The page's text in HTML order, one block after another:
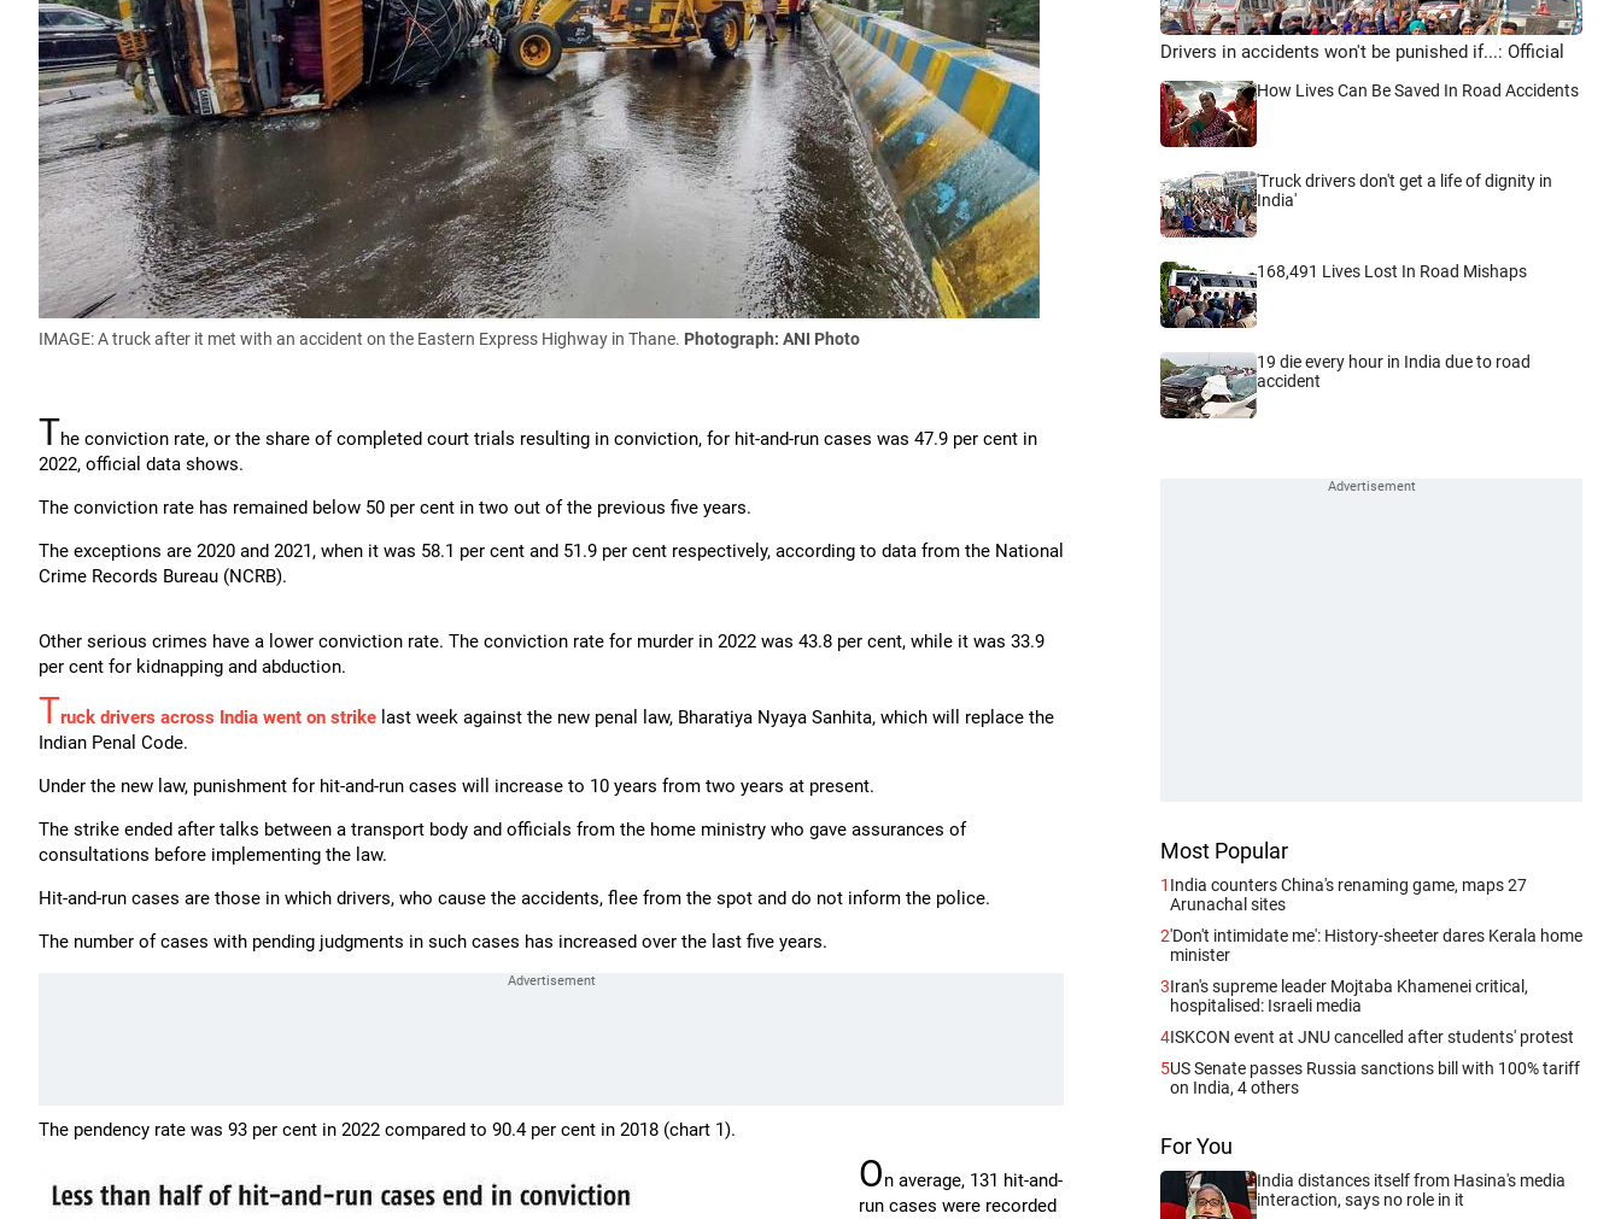
IMAGE: A truck after it met with an accident on the Eastern Express Highway in Thane. Photograph: ANI Photo
The conviction rate, or the share of completed court trials resulting in conviction, for hit-and-run cases was 47.9 per cent in
2022, official data shows.
The conviction rate has remained below 50 per cent in two out of the previous five years.
The exceptions are 2020 and 2021, when it was 58.1 per cent and 51.9 per cent respectively, according to data from the National
Crime Records Bureau (NCRB).
Other serious crimes have a lower conviction rate. The conviction rate for murder in 2022 was 43.8 per cent, while it was 33.9
per cent for kidnapping and abduction.
Truck drivers across India went on strike last week against the new penal law, Bharatiya Nyaya Sanhita, which will replace the
Indian Penal Code.
Under the new law, punishment for hit-and-run cases will increase to 10 years from two years at present.
The strike ended after talks between a transport body and officials from the home ministry who gave assurances of
consultations before implementing the law.
Hit-and-run cases are those in which drivers, who cause the accidents, flee from the spot and do not inform the police.
The number of cases with pending judgments in such cases has increased over the last five years.
The pendency rate was 93 per cent in 2022 compared to 90.4 per cent in 2018 (chart 1).
On average, 131 hit-and-
run cases were recorded
Drivers in accidents won't be punished if...: Official
How Lives Can Be Saved In Road Accidents
'Truck drivers don't get a life of dignity in
India'
168,491 Lives Lost In Road Mishaps
19 die every hour in India due to road
accident
Most Popular
1 India counters China's renaming game, maps 27
Arunachal sites
2'Don't intimidate me': History-sheeter dares Kerala home
minister
3Iran's supreme leader Mojtaba Khamenei critical,
hospitalised: Israeli media
4ISKCON event at JNU cancelled after students' protest
5US Senate passes Russia sanctions bill with 100% tariff
on India, 4 others
For You
India distances itself from Hasina's media
interaction, says no role in it